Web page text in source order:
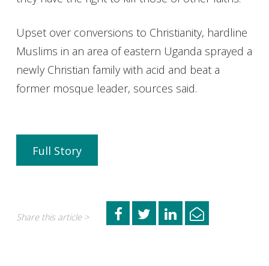
Upset over conversions to Christianity, hardline
Muslims in an area of eastern Uganda sprayed a
newly Christian family with acid and beat a
former mosque leader, sources said.
Full Story
Share this article >